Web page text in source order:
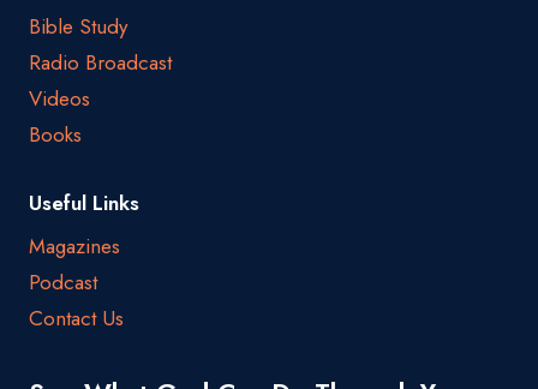
Bible Study
Radio Broadcast
Videos
Books
Useful Links
Magazines
Podcast
Contact Us